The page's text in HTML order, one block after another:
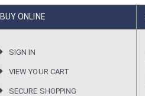
BUY ONLINE
SIGN IN
VIEW YOUR CART
SECURE SHOPPING